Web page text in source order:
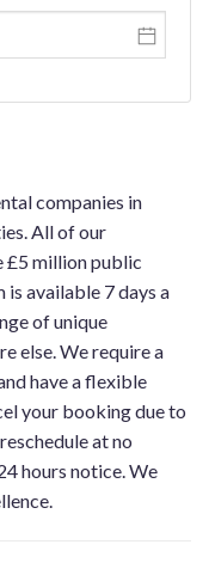
companies in
All of our
£5 million public
available 7 days a
of unique
else. We require a
have a flexible
your booking due to
at no
hours notice. We